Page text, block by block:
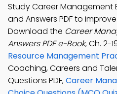
Study Career Management
and Answers PDF to
Download the Career
Answers PDF e-Book, Ch. 2-
Resource Management
Coaching, Careers and
Questions PDF,Career